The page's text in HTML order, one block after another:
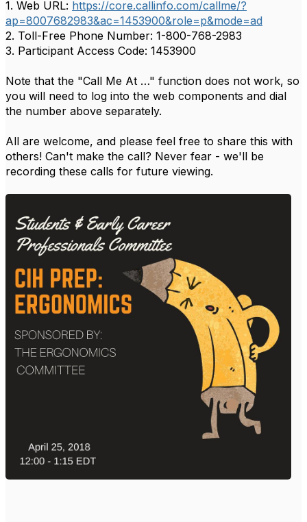
1. Web URL: https://core.callinfo.com/callme/?
ap=8007682983&ac=1453900&role=p&mode=ad
2. Toll-Free Phone Number: 1-800-768-2983
3. Participant Access Code: 1453900
Note that the "Call Me At …" function does not work, so
you will need to log into the web components and dial
the number above separately.
All are welcome, and please feel free to share this with
others! Can't make the call? Never fear - we'll be
recording these calls for future viewing.